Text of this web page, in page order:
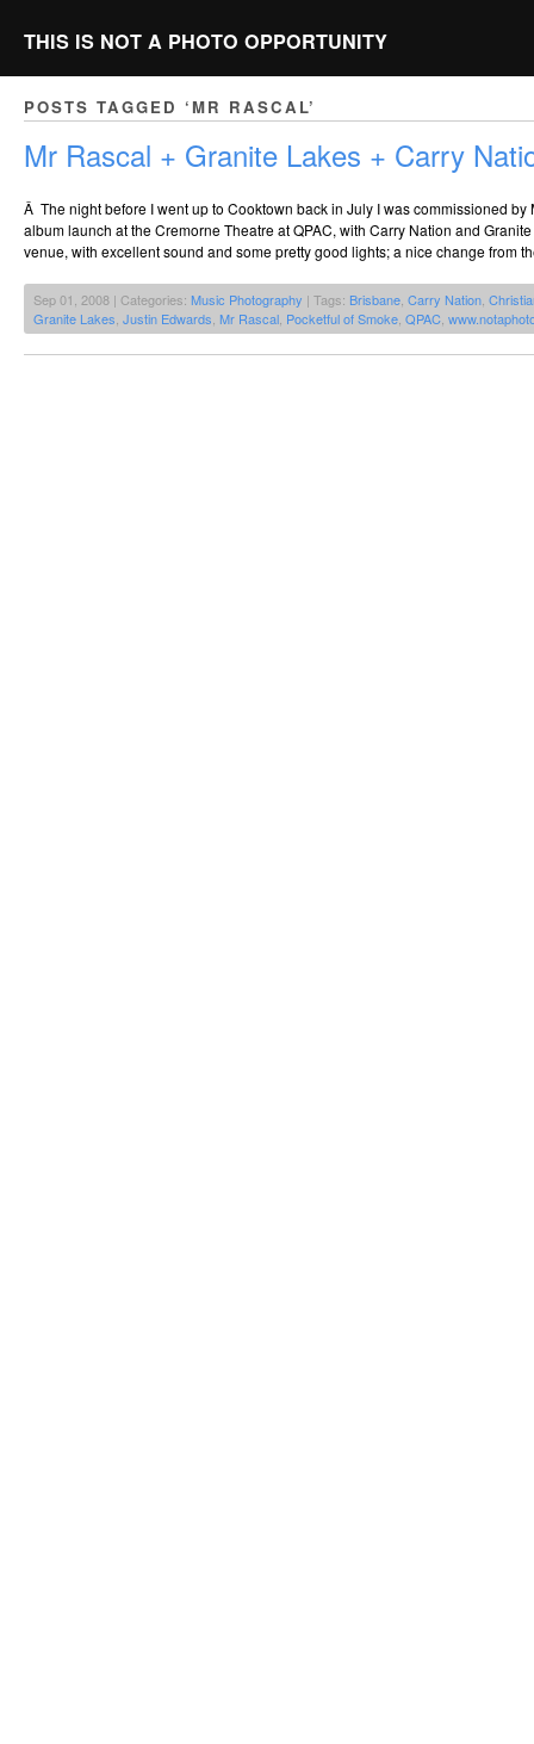
THIS IS NOT A PHOTO OPPORTUNITY
POSTS TAGGED ‘MR RASCAL’
Mr Rascal + Granite Lakes + Carry
Â The night before I went up to Cooktown back in July I was commissioned
album launch at the Cremorne Theatre at QPAC, with Carry Nation and
venue, with excellent sound and some pretty good lights; a nice change from
Sep 01, 2008 | Categories: Music Photography | Tags: Brisbane Carry Nation
Granite Lakes Justin Edwards Mr Rascal Pocketful of Smoke QPAC